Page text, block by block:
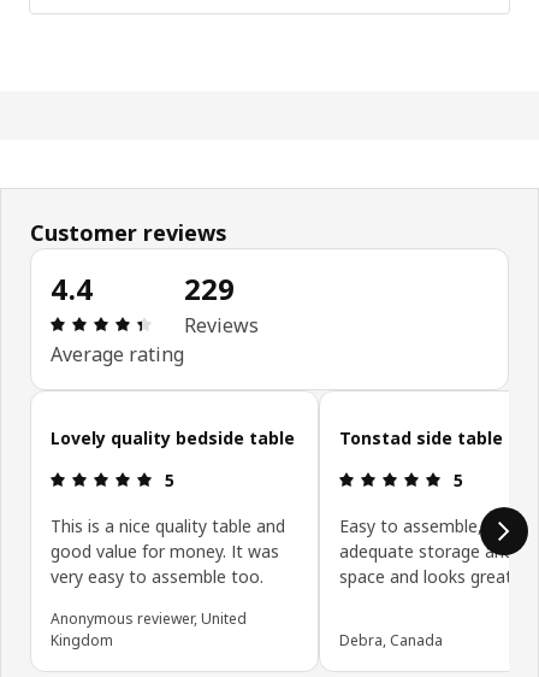
Customer reviews
4.4
Review: 4.4 out of 5 stars. Total reviews: 229
Average rating
229
Reviews
Skip customer reviews
Lovely quality bedside table
Review: 5 out of 5 stars.
5
This is a nice quality table and
good value for money. It was
very easy to assemble too.
Anonymous reviewer, United
Kingdom
Tonstad side table
Review: 5
5
Easy to assemble,
adequate storage and
space and looks great.
Debra, Canada